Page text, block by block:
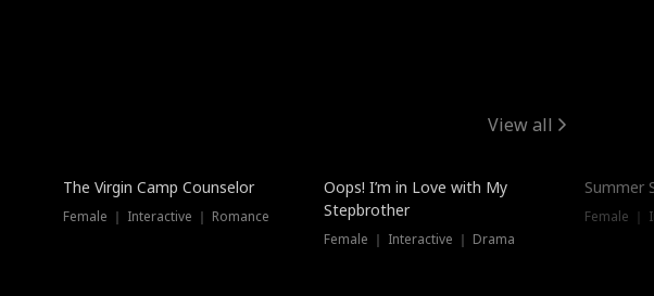
View all
The Virgin Camp Counselor
Female ｜ Interactive ｜ Romance
Oops! I’m in Love with My
Stepbrother
Female ｜ Interactive ｜ Drama
Summer
Female ｜